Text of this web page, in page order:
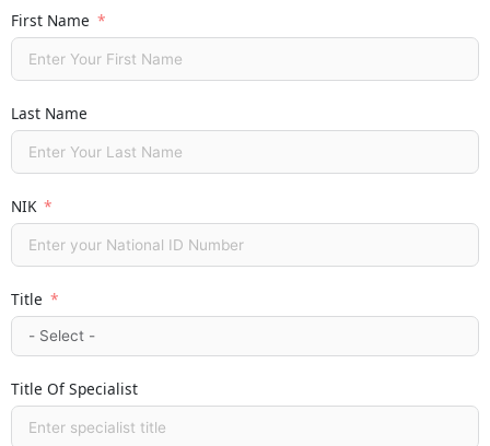
First Name
Last Name
NIK
Title
Title Of Specialist